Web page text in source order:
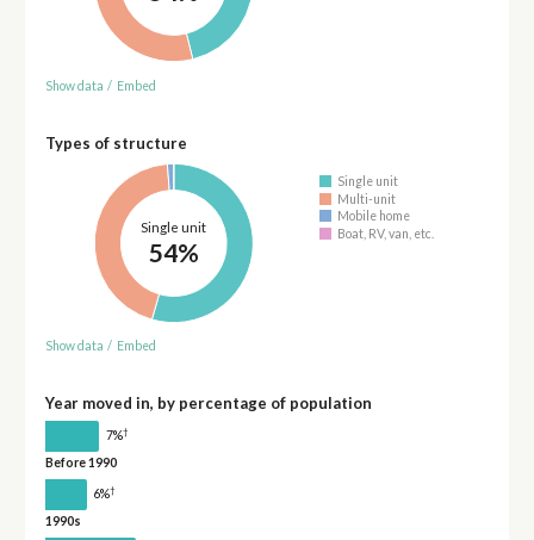
Show data / Embed
Types of structure
Single unit
54%
Single unit
Multi-unit
Mobile home
Boat, RV, van, etc.
Show data / Embed
Year moved in, by percentage of population
7%†
Before 1990
6%†
1990s